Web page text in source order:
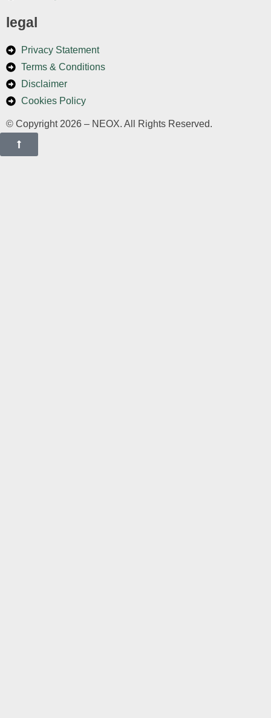
legal
Privacy Statement
Terms & Conditions
Disclaimer
Cookies Policy
© Copyright 2026 – NEOX. All Rights Reserved.